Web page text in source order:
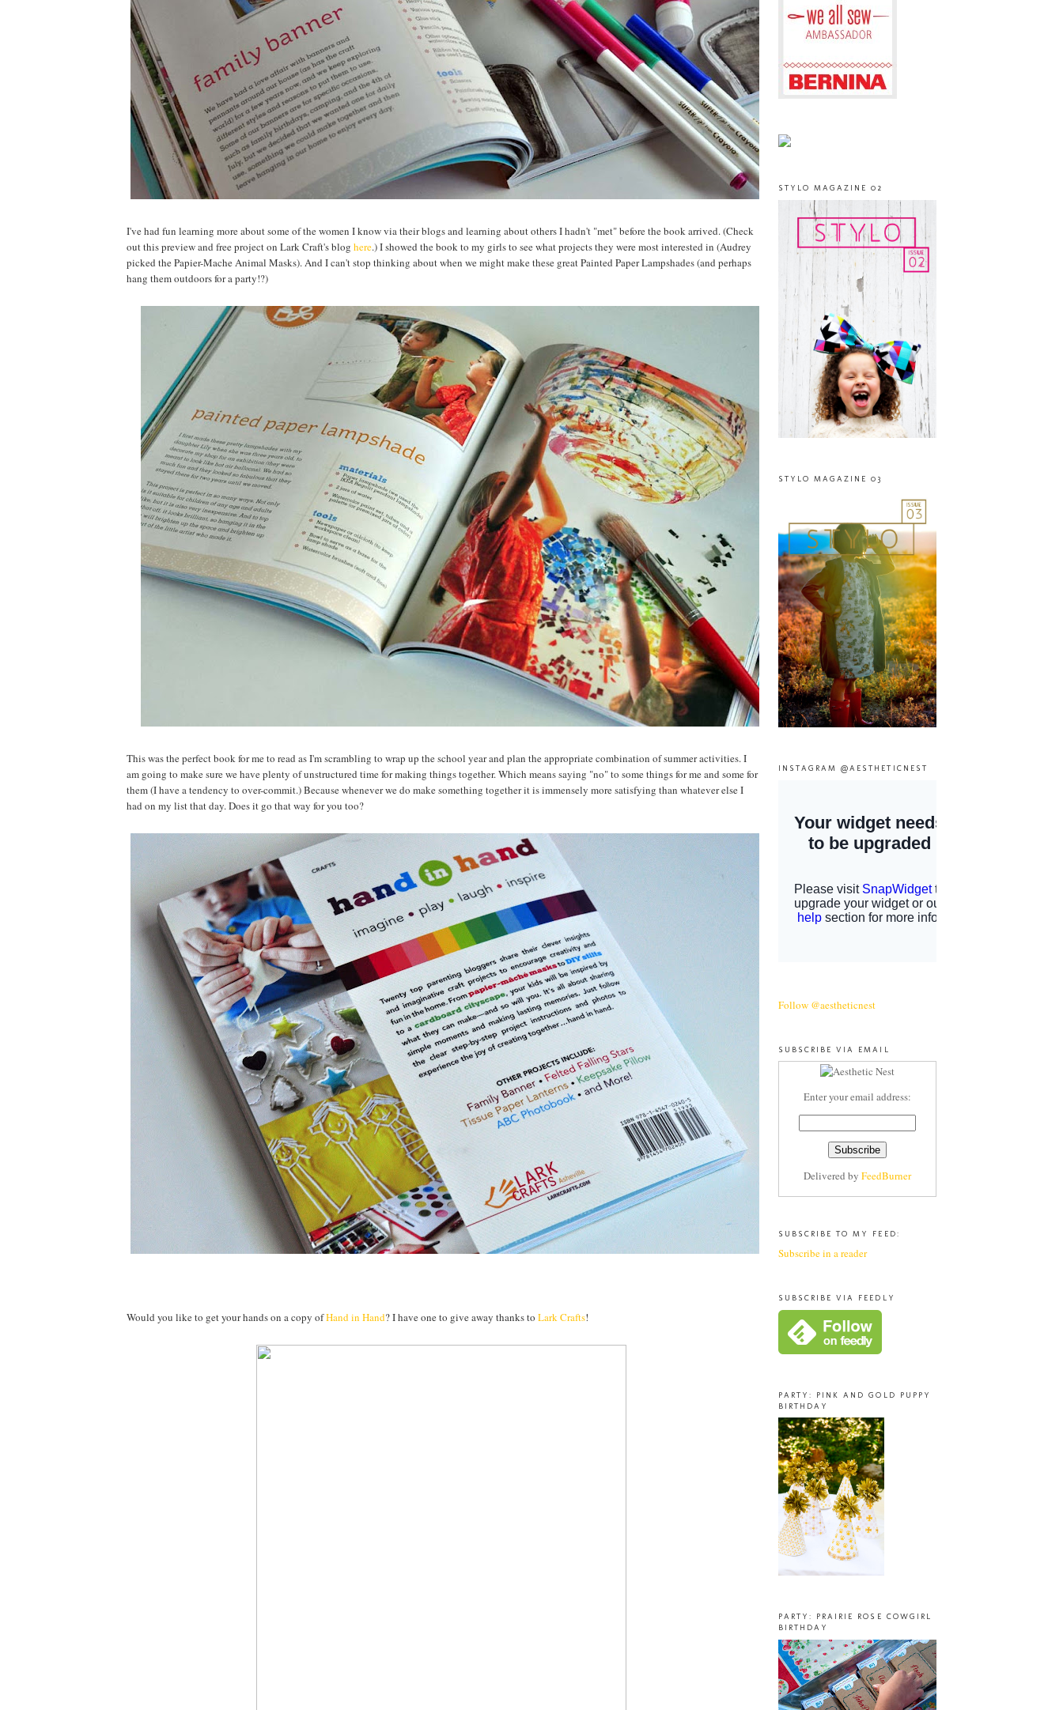
I've had fun learning more about some of the women I know via their blogs and learning about others I hadn't "met" before the book arrived. (Check
out this preview and free project on Lark Craft's blog here.) I showed the book to my girls to see what projects they were most interested in (Audrey
picked the Papier-Mache Animal Masks). And I can't stop thinking about when we might make these great Painted Paper Lampshades (and perhaps
hang them outdoors for a party!?)
This was the perfect book for me to read as I'm scrambling to wrap up the school year and plan the appropriate combination of summer activities. I
am going to make sure we have plenty of unstructured time for making things together. Which means saying "no" to some things for me and some for
them (I have a tendency to over-commit.) Because whenever we do make something together it is immensely more satisfying than whatever else I
had on my list that day. Does it go that way for you too?
Would you like to get your hands on a copy ofHand in Hand? I have one to give away thanks to Lark Crafts!
STYLO MAGAZINE 02
STYLO MAGAZINE 03
INSTAGRAM @AESTHETICNEST
Follow @aestheticnest
SUBSCRIBE VIA EMAIL
Enter your email address:
Delivered by FeedBurner
SUBSCRIBE TO MY FEED:
Subscribe in a reader
SUBSCRIBE VIA FEEDLY
PARTY: PINK AND GOLD PUPPY
BIRTHDAY
PARTY: PRAIRIE ROSE COWGIRL
BIRTHDAY